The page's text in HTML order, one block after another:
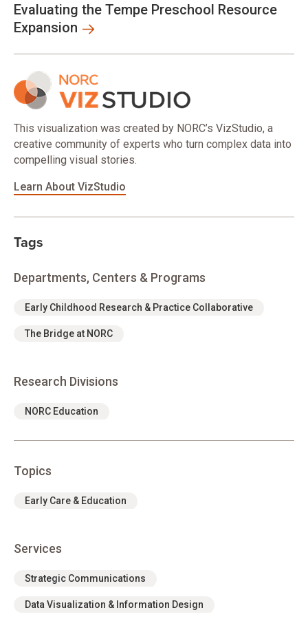
Evaluating the Tempe Preschool Resource
Expansion
This visualization was created by NORC’s VizStudio, a
creative community of experts who turn complex data into
compelling visual stories.
Learn About VizStudio
Tags
Departments, Centers & Programs
Early Childhood Research & Practice Collaborative
The Bridge at NORC
Research Divisions
NORC Education
Topics
Early Care & Education
Services
Strategic Communications
Data Visualization & Information Design